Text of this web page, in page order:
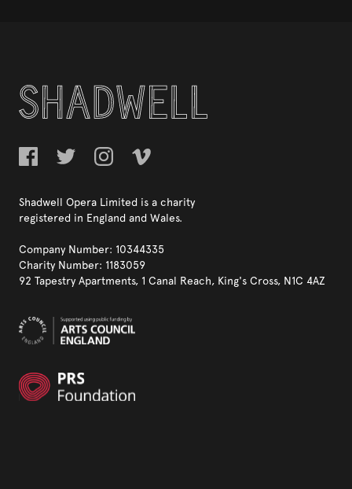
Shadwell Opera Limited is a charity
registered in England and Wales.
Company Number: 10344335
Charity Number: 1183059
92 Tapestry Apartments, 1 Canal Reach, King's Cross, N1C 4AZ